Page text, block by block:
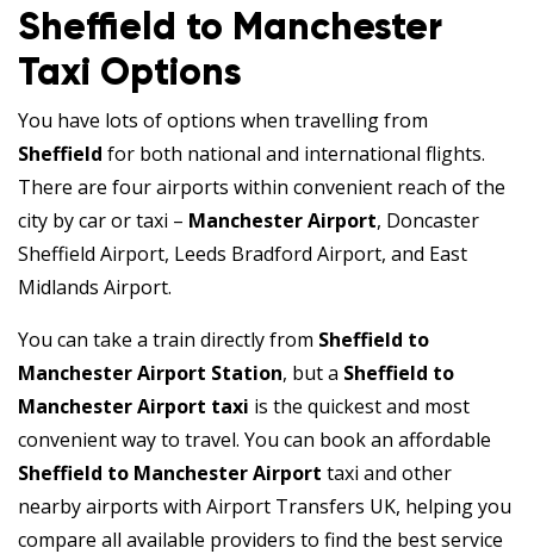
Sheffield to Manchester
Taxi Options
You have lots of options when travelling from
Sheffield for both national and international flights.
There are four airports within convenient reach of the
city by car or taxi – Manchester Airport, Doncaster
Sheffield Airport, Leeds Bradford Airport, and East
Midlands Airport.
You can take a train directly from Sheffield to
Manchester Airport Station, but a Sheffield to
Manchester Airport taxi is the quickest and most
convenient way to travel. You can book an affordable
Sheffield to Manchester Airport taxi and other
nearby airports with Airport Transfers UK, helping you
compare all available providers to find the best service